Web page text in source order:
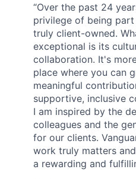
“Over the past 24
privilege of being
truly client-owned.
exceptional is its
collaboration. It's
place where you can
meaningful
supportive, inclusive
I am inspired by the
colleagues and the
for our clients.
work truly matters
a rewarding and